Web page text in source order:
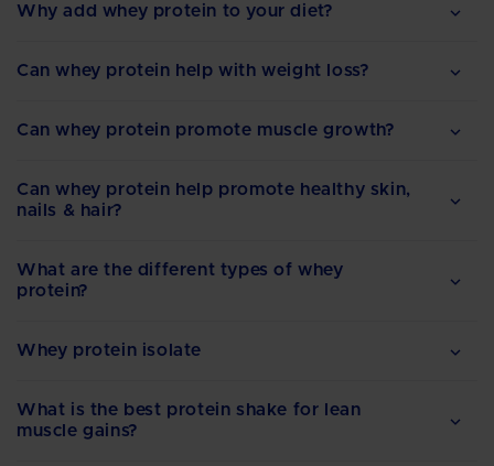
Why add whey protein to your diet?
Can whey protein help with weight loss?
Can whey protein promote muscle growth?
Can whey protein help promote healthy skin,
nails & hair?
What are the different types of whey
protein?
Whey protein isolate
What is the best protein shake for lean
muscle gains?